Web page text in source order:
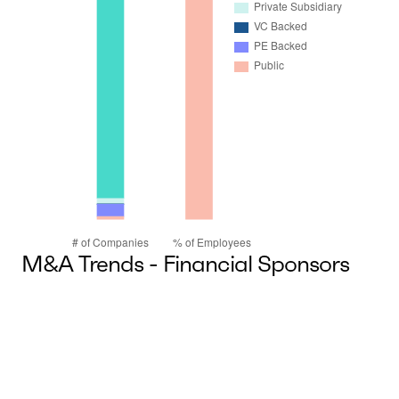
M&A Trends - Financial Sponsors